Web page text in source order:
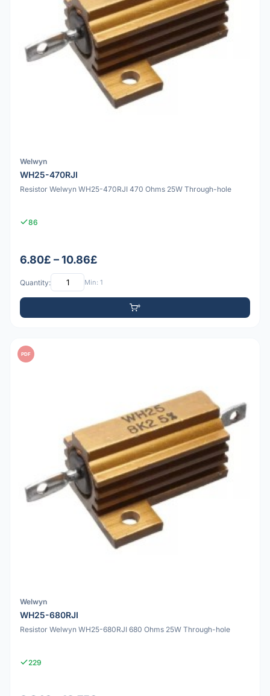
Welwyn
WH25-470RJI
Resistor Welwyn WH25-470RJI 470 Ohms 25W Through-hole
86
6.80£ – 10.86£
Quantity: Min: 1
PDF
Welwyn
WH25-680RJI
Resistor Welwyn WH25-680RJI 680 Ohms 25W Through-hole
229